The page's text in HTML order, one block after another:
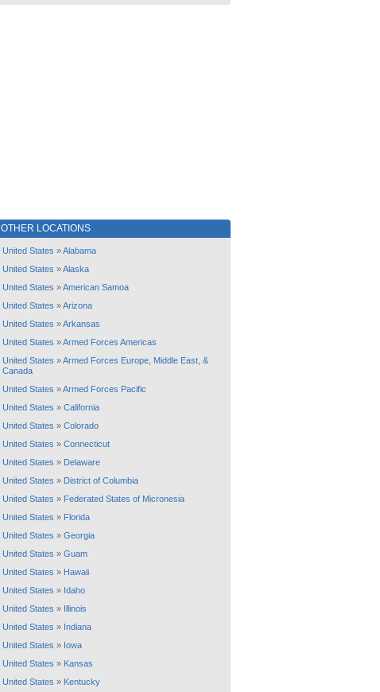
OTHER LOCATIONS
United States »Alabama
United States »Alaska
United States »American Samoa
United States »Arizona
United States »Arkansas
United States »Armed Forces Americas
United States »Armed Forces Europe, Middle East, &
Canada
United States »Armed Forces Pacific
United States » California
United States » Colorado
United States » Connecticut
United States » Delaware
United States » District of Columbia
United States » Federated States of Micronesia
United States » Florida
United States » Georgia
United States » Guam
United States » Hawaii
United States » Idaho
United States » Illinois
United States » Indiana
United States » Iowa
United States » Kansas
United States » Kentucky